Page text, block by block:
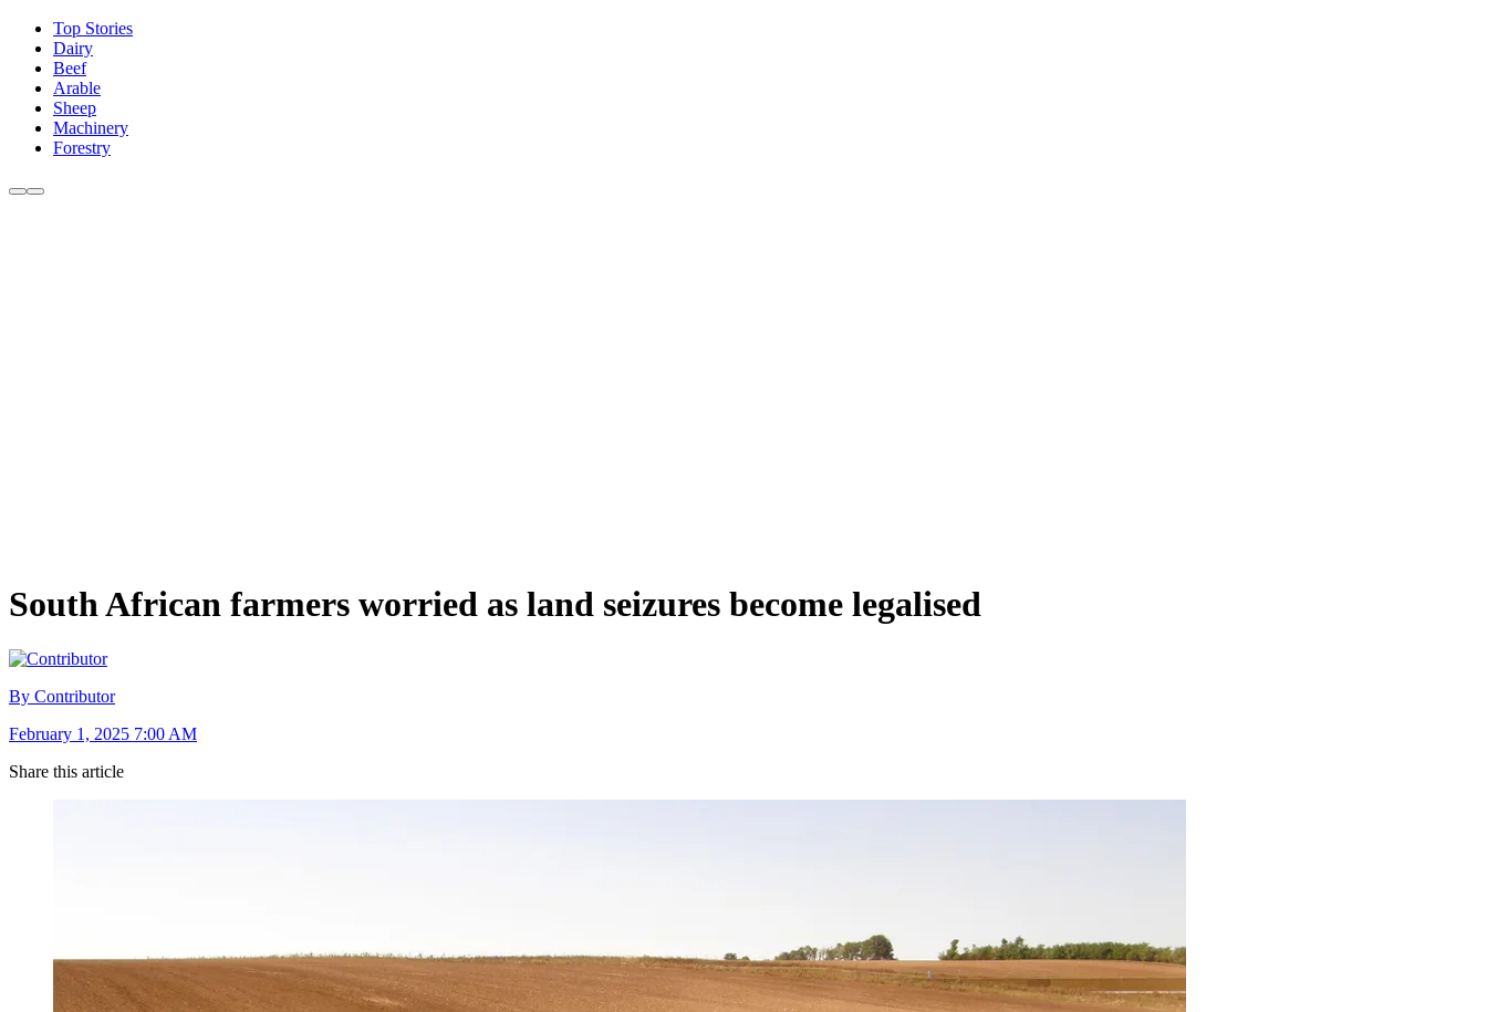
Top Stories
Dairy
Beef
Arable
Sheep
Machinery
Forestry
South African farmers worried as land seizures become legalised
By Contributor
February 1, 2025 7:00 AM
Share this article